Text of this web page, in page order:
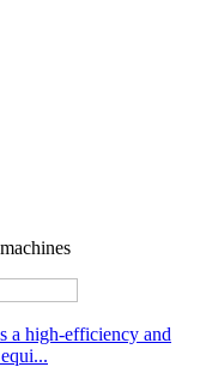
a high-efficiency and